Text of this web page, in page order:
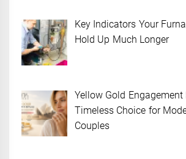
Key Indicators Your
Hold Up Much Longer
Yellow Gold Engagement
Timeless Choice for
Couples